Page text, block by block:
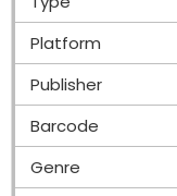
Platform
Publisher
Barcode
Genre